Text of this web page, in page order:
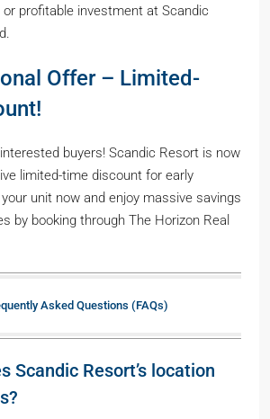
profitable investment at Scandic
Offer – Limited-
buyers! Scandic Resort is now
limited-time discount for early
unit now and enjoy massive savings
by booking through The Horizon Real
Asked Questions (FAQs)
Scandic Resort’s location